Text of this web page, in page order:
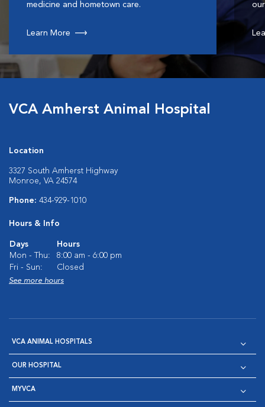
medicine and hometown care.
Learn More
VCA Amherst Animal Hospital
Location
3327 South Amherst Highway
Monroe, VA 24574
Phone: 434-929-1010
Hours & Info
Days
Hours
Mon - Thu:
8:00 am - 6:00 pm
Fri - Sun:
Closed
See more hours
VCA ANIMAL HOSPITALS
OUR HOSPITAL
MYVCA